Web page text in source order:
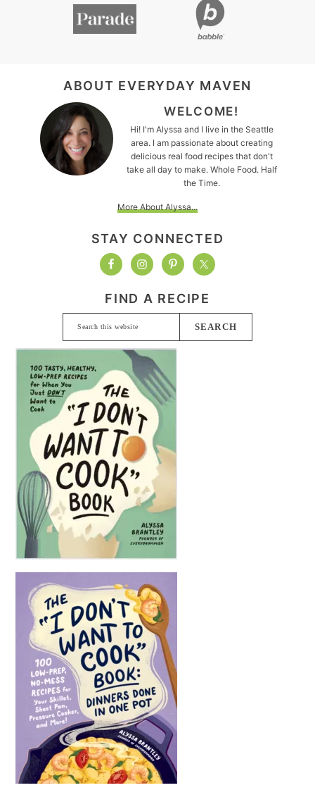
FOOTERABOUT EVERYDAY MAVEN
WELCOME!
Hi! I'm Alyssa and I live in the Seattle
area. I am passionate about creating
delicious real food recipes that don't
take all day to make. Whole Food. Half
the Time.
More About Alyssa...
STAY CONNECTED
FIND A RECIPE
Search
this